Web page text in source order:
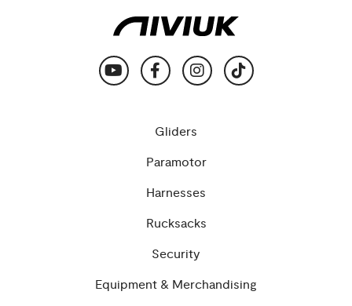
Gliders
Paramotor
Harnesses
Rucksacks
Security
Equipment & Merchandising